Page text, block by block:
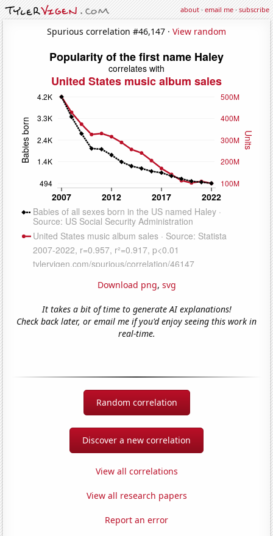
about·email me·subscribe
Spurious correlation #46,147 · View random
Download png, svg
It takes a bit of time to generate AI explanations!
Check back later, or email me if you'd enjoy seeing this work in
real-time.
Random correlation
Discover a new correlation
View all correlations
View all research papers
Report an error